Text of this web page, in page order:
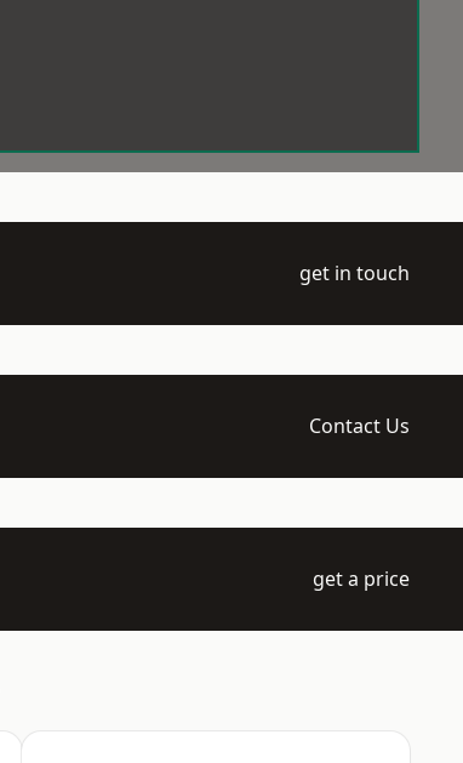
get in touch
Contact Us
get a price